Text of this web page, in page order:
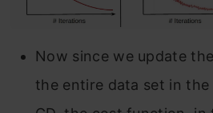
Now since we update
the entire data set in